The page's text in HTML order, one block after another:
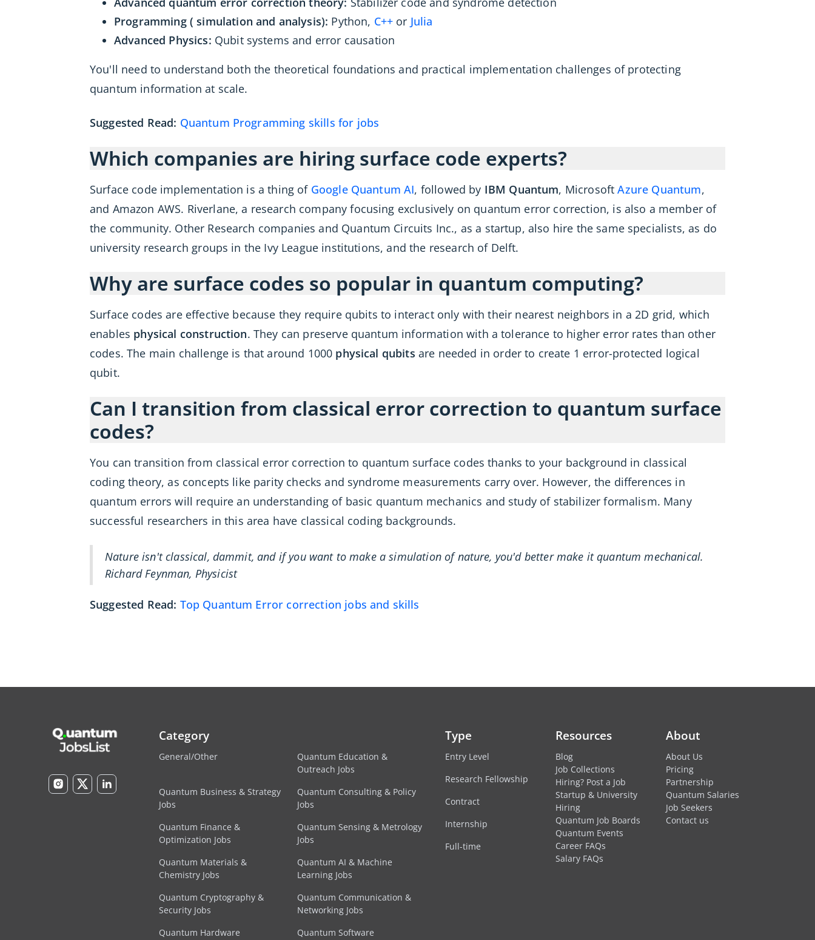
Programming ( simulation and analysis): Python, C++ or Julia
Advanced Physics: Qubit systems and error causation
You'll need to understand both the theoretical foundations and practical implementation challenges of protecting
quantum information at scale.
Suggested Read: Quantum Programming skills for jobs
Which companies are hiring surface code experts?
Surface code implementation is a thing of Google Quantum AI, followed by IBM Quantum, MicrosoftAzure Quantum,
and Amazon AWS. Riverlane, a research company focusing exclusively on quantum error correction, is also a member of
the community. Other Research companies and Quantum Circuits Inc., as a startup, also hire the same specialists, as do
university research groups in the Ivy League institutions, and the research of Delft.
Why are surface codes so popular in quantum computing?
Surface codes are effective because they require qubits to interact only with their nearest neighbors in a 2D grid, which
enables physical construction. They can preserve quantum information with a tolerance to higher error rates than other
codes. The main challenge is that around 1000 physical qubits are needed in order to create 1 error-protected logical
qubit.
Can I transition from classical error correction to quantum surface
codes?
You can transition from classical error correction to quantum surface codes thanks to your background in classical
coding theory, as concepts like parity checks and syndrome measurements carry over. However, the differences in
quantum errors will require an understanding of basic quantum mechanics and study of stabilizer formalism. Many
successful researchers in this area have classical coding backgrounds.
Nature isn't classical, dammit, and if you want to make a simulation of nature, you'd better make it quantum mechanical.
Richard Feynman, Physicist
Suggested Read: Top Quantum Error correction jobs and skills
Category
General/Other
Quantum Education &
Outreach Jobs
Quantum Business & Strategy
Jobs
Quantum Consulting & Policy
Jobs
Quantum Finance &
Optimization Jobs
Quantum Sensing & Metrology
Jobs
Quantum Materials &
Chemistry Jobs
Quantum AI & Machine
Learning Jobs
Quantum Cryptography &
Security Jobs
Quantum Communication &
Networking Jobs
Quantum Hardware
Quantum Software
Type
Entry Level
Research Fellowship
Contract
Internship
Full-time
Resources
Blog
Job Collections
Hiring? Post a Job
Startup & University
Hiring
Quantum Job Boards
Quantum Events
Career FAQs
Salary FAQs
About
About Us
Pricing
Partnership
Quantum Salaries
Job Seekers
Contact us